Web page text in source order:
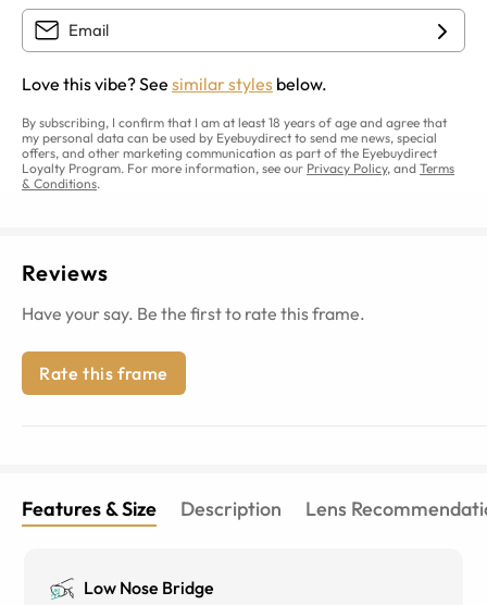
Love this vibe? See similar styles below.
By subscribing, I confirm that I am at least 18 years of age and agree that
my personal data can be used by Eyebuydirect to send me news, special
offers, and other marketing communication as part of the Eyebuydirect
Loyalty Program. For more information, see our Privacy Policy, and Terms
& Conditions.
Reviews
Have your say. Be the first to rate this frame.
Rate this frame
Features & Size Description Lens
Low Nose Bridge